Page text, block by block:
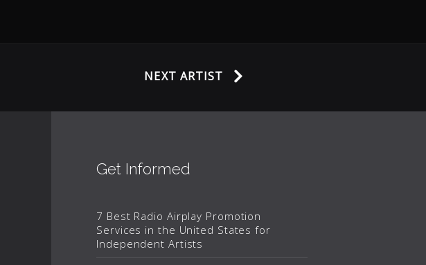
NEXT ARTIST
Get Informed
7 Best Radio Airplay Promotion
Services in the United States for
Independent Artists